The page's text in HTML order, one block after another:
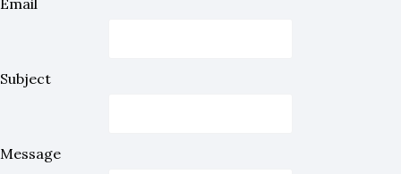
Email
Subject
Message